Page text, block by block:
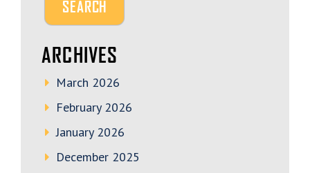
ARCHIVES
March 2026
February 2026
January 2026
December 2025